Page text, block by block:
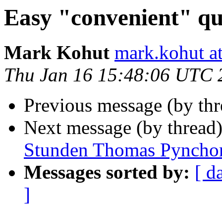
Easy "convenient"
Mark Kohut mark.kohut
Thu Jan 16 15:48:06 UTC
Previous message (by
Next message (by
Stunden Thomas
Messages sorted by: [
]